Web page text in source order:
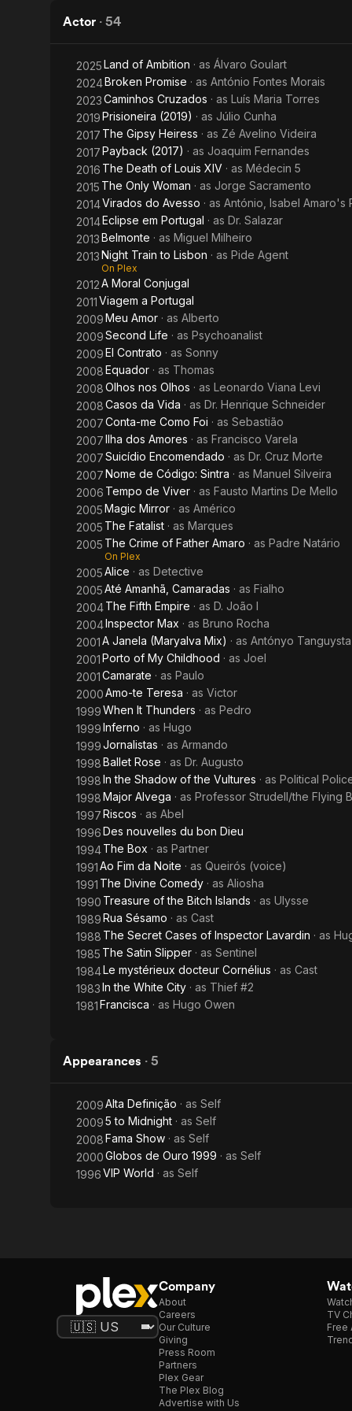
Actor · 54
2025Land of Ambition · as Álvaro Goulart
2024Broken Promise · as António Fontes Morais
2023Caminhos Cruzados · as Luís Maria Torres
2019Prisioneira (2019) · as Júlio Cunha
2017 The Gipsy Heiress · as Zé Avelino Videira
2017Payback (2017) · as Joaquim Fernandes
2016 The Death of Louis XIV · as Médecin 5
2015 The Only Woman · as Jorge Sacramento
2014Virados do Avesso · as António, Isabel Amaro's
2014Eclipse em Portugal · as Dr. Salazar
2013Belmonte · as Miguel Milheiro
2013Night Train to Lisbon · as Pide Agent
On Plex
2012A Moral Conjugal
2011Viagem a Portugal
2009Meu Amor · as Alberto
2009Second Life · as Psychoanalist
2009El Contrato · as Sonny
2008Equador · as Thomas
2008Olhos nos Olhos · as Leonardo Viana Levi
2008Casos da Vida · as Dr. Henrique Schneider
2007Conta-me Como Foi · as Sebastião
2007Ilha dos Amores · as Francisco Varela
2007Suicídio Encomendado · as Dr. Cruz Morte
2007Nome de Código: Sintra · as Manuel Silveira
2006 Tempo de Viver · as Fausto Martins De Mello
2005Magic Mirror · as Américo
2005 The Fatalist · as Marques
2005 The Crime of Father Amaro · as Padre Natário
On Plex
2005Alice · as Detective
2005Até Amanhã, Camaradas · as Fialho
2004The Fifth Empire · as D. João I
2004Inspector Max · as Bruno Rocha
2001A Janela (Maryalva Mix) · as Antónyo Tanguysta
2001Porto of My Childhood · as Joel
2001Camarate · as Paulo
2000Amo-te Teresa · as Victor
1999When It Thunders · as Pedro
1999Inferno · as Hugo
1999Jornalistas · as Armando
1998Ballet Rose · as Dr. Augusto
1998In the Shadow of the Vultures · as Political
1998Major Alvega · as Professor Strudell/the Flying
1997Riscos · as Abel
1996Des nouvelles du bon Dieu
1994The Box · as Partner
1991Ao Fim da Noite · as Queirós (voice)
1991 The Divine Comedy · as Aliosha
1990 Treasure of the Bitch Islands · as Ulysse
1989Rua Sésamo · as Cast
1988 The Secret Cases of Inspector Lavardin · as
1985 The Satin Slipper · as Sentinel
1984Le mystérieux docteur Cornélius · as Cast
1983In the White City · as Thief #2
1981Francisca · as Hugo Owen
Appearances · 5
2009Alta Definição · as Self
20095 to Midnight · as Self
2008Fama Show · as Self
2000Globos de Ouro 1999 · as Self
1996VIP World · as Self
Company
About
Careers
Our Culture
Giving
Press Room
Partners
Plex Gear
The Plex Blog
Advertise with Us
TV
Free